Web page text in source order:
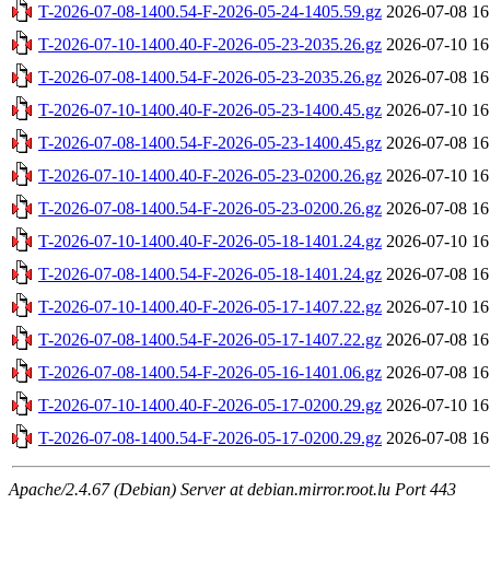
T-2026-07-08-1400.54-F-2026-05-24-1405.59.gz 2026-07-08
T-2026-07-10-1400.40-F-2026-05-23-2035.26.gz 2026-07-10
T-2026-07-08-1400.54-F-2026-05-23-2035.26.gz 2026-07-08
T-2026-07-10-1400.40-F-2026-05-23-1400.45.gz 2026-07-10
T-2026-07-08-1400.54-F-2026-05-23-1400.45.gz 2026-07-08
T-2026-07-10-1400.40-F-2026-05-23-0200.26.gz 2026-07-10
T-2026-07-08-1400.54-F-2026-05-23-0200.26.gz 2026-07-08
T-2026-07-10-1400.40-F-2026-05-18-1401.24.gz 2026-07-10
T-2026-07-08-1400.54-F-2026-05-18-1401.24.gz 2026-07-08
T-2026-07-10-1400.40-F-2026-05-17-1407.22.gz 2026-07-10
T-2026-07-08-1400.54-F-2026-05-17-1407.22.gz 2026-07-08
T-2026-07-08-1400.54-F-2026-05-16-1401.06.gz 2026-07-08
T-2026-07-10-1400.40-F-2026-05-17-0200.29.gz 2026-07-10
T-2026-07-08-1400.54-F-2026-05-17-0200.29.gz 2026-07-08
Apache/2.4.67 (Debian) Server at debian.mirror.root.lu Port 443